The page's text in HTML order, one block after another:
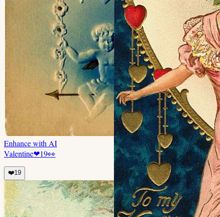
Enhance with AI
Valentine❤19👀
❤️19